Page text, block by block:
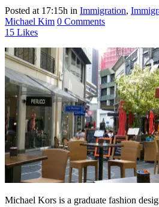
Posted at 17:15h in Immigration,
Michael Kim 0 Comments
15 Likes
Michael Kors is a graduate fashion